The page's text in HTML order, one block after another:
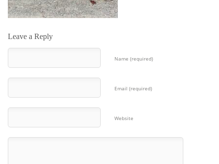
Leave a Reply
Name (required)
Email (required)
Website